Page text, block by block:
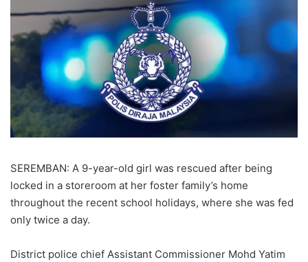
SEREMBAN: A 9-year-old girl was rescued after being
locked in a storeroom at her foster family’s home
throughout the recent school holidays, where she was fed
only twice a day.
District police chief Assistant Commissioner Mohd Yatim